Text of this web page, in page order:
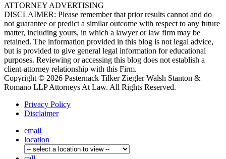
ATTORNEY ADVERTISING
DISCLAIMER: Please remember that prior results cannot and do
not guarantee or predict a similar outcome with respect to any future
matter, including yours, in which a lawyer or law firm may be
retained. The information provided in this blog is not legal advice,
but is provided to give general legal information for educational
purposes. Reviewing or accessing this blog does not establish a
client-attorney relationship with this Firm.
Copyright © 2026 Pasternack Tilker Ziegler Walsh Stanton &
Romano LLP Attorneys At Law. All Rights Reserved.
Privacy Policy
Disclaimer
email
location